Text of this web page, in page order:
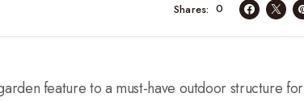
0
Shares
feature to a must-have outdoor structure for